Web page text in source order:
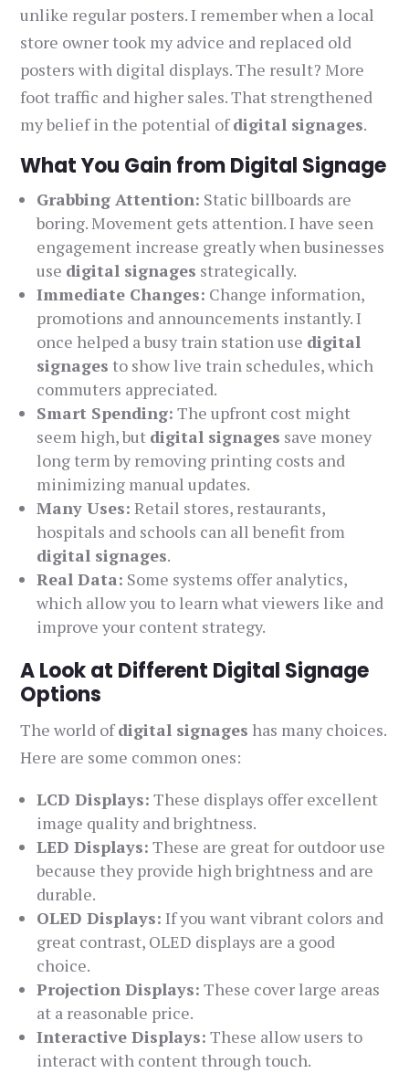
unlike regular posters. I remember when a local
store owner took my advice and replaced old
posters with digital displays. The result? More
foot traffic and higher sales. That strengthened
my belief in the potential ofdigital signages.
What You Gain from Digital Signage
Grabbing Attention: Static billboards are
boring. Movement gets attention. I have seen
engagement increase greatly when businesses
use digital signages strategically.
Immediate Changes: Change information,
promotions and announcements instantly. I
once helped a busy train station use digital
signages to show live train schedules, which
commuters appreciated.
Smart Spending: The upfront cost might
seem high, but digital signages save money
long term by removing printing costs and
minimizing manual updates.
Many Uses: Retail stores, restaurants,
hospitals and schools can all benefit from
digital signages.
Real Data: Some systems offer analytics,
which allow you to learn what viewers like and
improve your content strategy.
A Look at Different Digital Signage
Options
The world ofdigital signages has many choices.
Here are some common ones:
LCD Displays: These displays offer excellent
image quality and brightness.
LED Displays: These are great for outdoor use
because they provide high brightness and are
durable.
OLED Displays: If you want vibrant colors and
great contrast, OLED displays are a good
choice.
Projection Displays: These cover large areas
at a reasonable price.
Interactive Displays: These allow users to
interact with content through touch.